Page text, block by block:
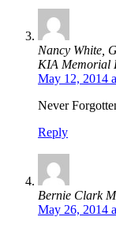
Nancy White,
KIA Memorial
May 12, 2014
Never
Reply
Bernie Clark
May 26, 2014